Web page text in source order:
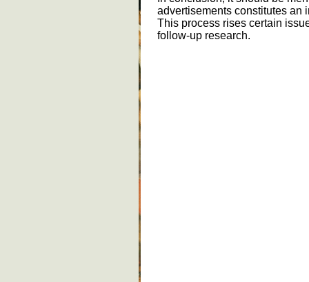
advertisements constitutes an
This process rises certain
follow-up research.